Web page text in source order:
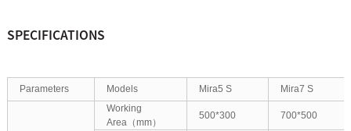
SPECIFICATIONS
Parameters Models Mira5 S Mira7 S
Working
Area（mm）
500*300
700*500